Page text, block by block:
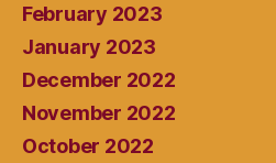
February 2023
January 2023
December 2022
November 2022
October 2022